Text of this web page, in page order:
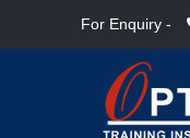
For Enquiry -